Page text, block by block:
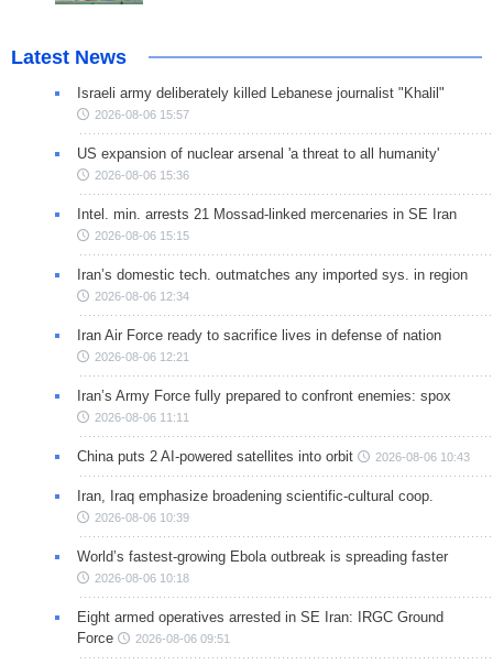
Latest News
Israeli army deliberately killed Lebanese journalist "Khalil"
2026-08-06 15:57
US expansion of nuclear arsenal 'a threat to all humanity'
2026-08-06 15:36
Intel. min. arrests 21 Mossad-linked mercenaries in SE Iran
2026-08-06 15:15
Iran’s domestic tech. outmatches any imported sys. in region
2026-08-06 12:34
Iran Air Force ready to sacrifice lives in defense of nation
2026-08-06 12:21
Iran’s Army Force fully prepared to confront enemies: spox
2026-08-06 11:11
China puts 2 AI-powered satellites into orbit 2026-08-06 10:43
Iran, Iraq emphasize broadening scientific-cultural coop.
2026-08-06 10:39
World’s fastest-growing Ebola outbreak is spreading faster
2026-08-06 10:18
Eight armed operatives arrested in SE Iran: IRGC Ground
Force
2026-08-06 09:51